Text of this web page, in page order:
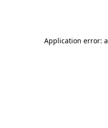
Application error: a